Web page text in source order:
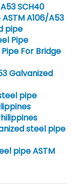
SCH40
A106/A53
pipe
Pipe
For Bridge
Galvanized
pipe
steel pipe
pipe ASTM